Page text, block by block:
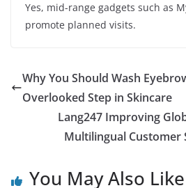
Yes, mid-range gadgets such as
promote planned visits.
Why You Should Wash
Overlooked Step in Skincare
Lang247 Improving
Multilingual Customer
You May Also Like